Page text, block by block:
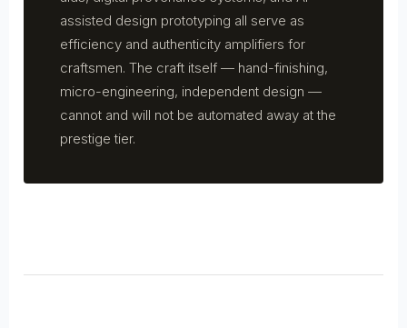
assisted design prototyping all serve as
efficiency and authenticity amplifiers for
craftsmen. The craft itself — hand-finishing,
micro-engineering, independent design —
cannot and will not be automated away at the
prestige tier.